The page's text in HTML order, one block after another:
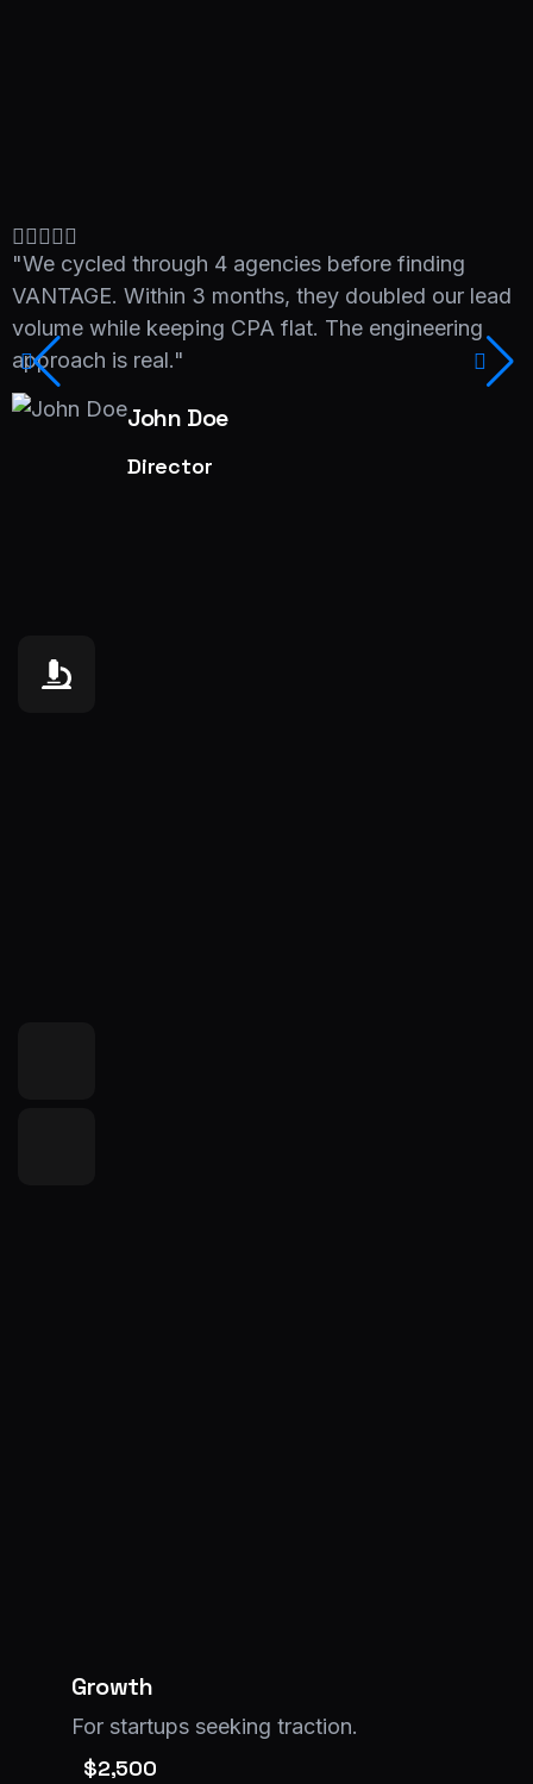
"We cycled through 4 agencies before finding
VANTAGE. Within 3 months, they doubled our lead
volume while keeping CPA flat. The engineering
approach is real."
John Doe
Director
Growth
For startups seeking traction.
$2,500